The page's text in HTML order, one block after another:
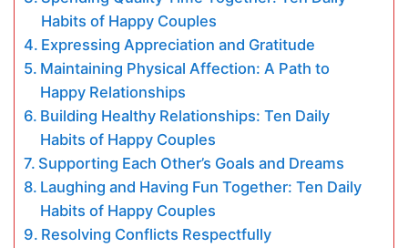
Habits of Happy Couples
Expressing Appreciation and Gratitude
Maintaining Physical Affection: A Path to
Happy Relationships
Building Healthy Relationships: Ten Daily
Habits of Happy Couples
Supporting Each Other’s Goals and Dreams
Laughing and Having Fun Together: Ten Daily
Habits of Happy Couples
Resolving Conflicts Respectfully